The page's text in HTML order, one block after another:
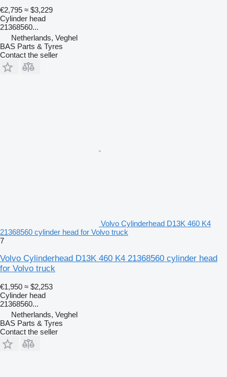
€2,795 ≈ $3,229
Cylinder head
21368560...
Netherlands, Veghel
BAS Parts & Tyres
Contact the seller
Volvo Cylinderhead D13K 460 K4
21368560 cylinder head for Volvo truck
7
Volvo Cylinderhead D13K 460 K4 21368560 cylinder head
for Volvo truck
€1,950 ≈ $2,253
Cylinder head
21368560...
Netherlands, Veghel
BAS Parts & Tyres
Contact the seller